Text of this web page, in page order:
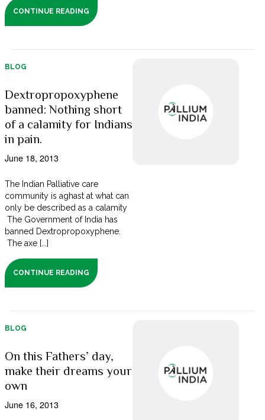
CONTINUE READING
BLOG
Dextropropoxyphene
banned: Nothing short
of a calamity for Indians
in pain.
June 18, 2013
The Indian Palliative care
community is aghast at what can
only be described as a calamity
The Government of India has
banned Dextropropoxyphene.
The axe [...]
CONTINUE READING
BLOG
On this Fathers’ day,
make their dreams your
own
June 16, 2013